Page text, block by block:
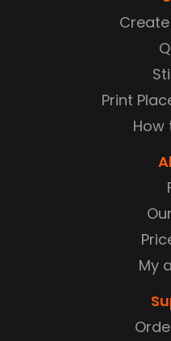
Print
How
My